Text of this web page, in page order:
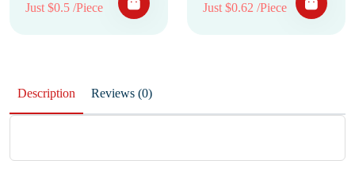
Just $0.5 /Piece Just $0.62 /Piece
Description Reviews (0)